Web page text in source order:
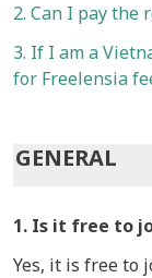
2. Can I pay the
3. If I am a
for Freelensia
GENERAL
1. Is it free to
Yes, it is free to